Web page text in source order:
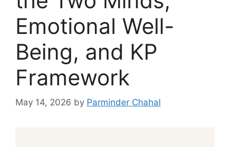
Emotional Well-
Being, and KP
Framework
May 14, 2026 by Parminder Chahal